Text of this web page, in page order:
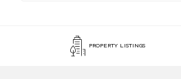
PROPERTY LISTINGS